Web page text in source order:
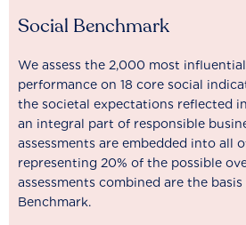
Social Benchmark
We assess the 2,000 most
performance on 18 core social
the societal expectations reflected
an integral part of responsible
assessments are embedded into all
representing 20% of the possible
assessments combined are the
Benchmark.